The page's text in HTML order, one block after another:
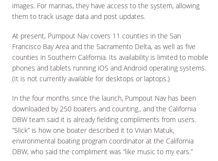
images. For marinas, they have access to the system, allowing
them to track usage data and post updates.
At present, Pumpout Nav covers 11 counties in the San
Francisco Bay Area and the Sacramento Delta, as well as five
counties in Southern California. Its availability is limited to mobile
phones and tablets running iOS and Android operating systems.
(It is not currently available for desktops or laptops.)
In the four months since the launch, Pumpout Nav has been
downloaded by 250 boaters and counting., and the California
DBW team said it is already fielding compliments from users.
“Slick” is how one boater described it to Vivian Matuk,
environmental boating program coordinator at the California
DBW, who said the compliment was “like music to my ears.”